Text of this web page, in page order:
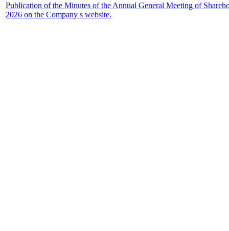
Publication of the Minutes of the Annual General Meeting of
2026 on the Company s website.